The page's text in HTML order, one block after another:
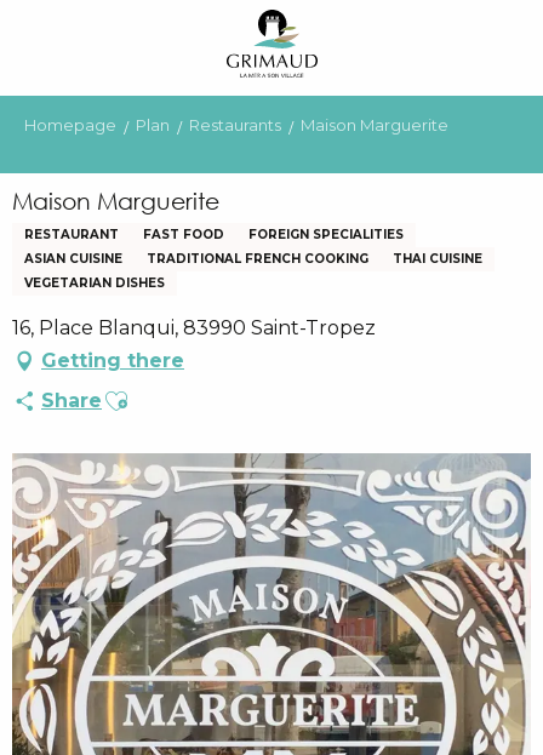
principal
Homepage Plan Restaurants Maison Marguerite
Maison Marguerite
RESTAURANT FAST FOOD
FOREIGN SPECIALITIES
ASIAN CUISINE
TRADITIONAL FRENCH COOKING
THAI CUISINE
VEGETARIAN DISHES
16, Place Blanqui, 83990 Saint-Tropez
Getting there
Share Ajouter aux favoris